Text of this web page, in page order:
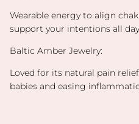
Wearable energy to align
support your intentions all
Baltic Amber Jewelry:
Loved for its natural pain
babies and easing